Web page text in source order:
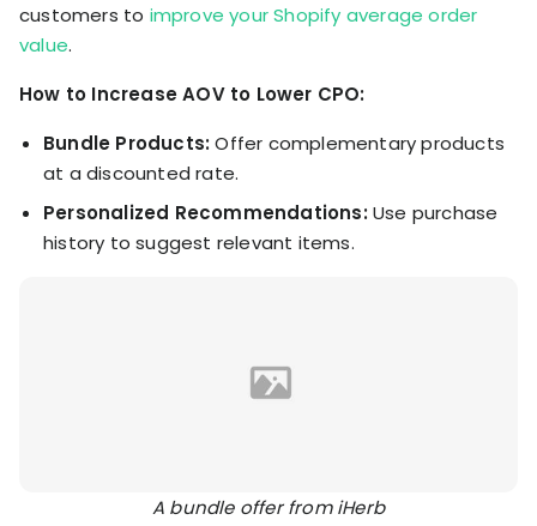
customers to improve your Shopify average order
value.
How to Increase AOV to Lower CPO:
Bundle Products:Offer complementary products
at a discounted rate.
Personalized Recommendations:Use purchase
history to suggest relevant items.
A bundle offer from iHerb